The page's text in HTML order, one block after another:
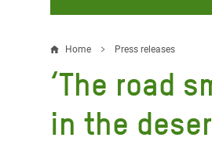
FIGHTING INEQUALITY
Water and Sanitation
Food, Climate, and
Resources
CAMPAIGN WITH US
Climate Justice
Hands Off Our Spaces
Home Press releases
‘The road
in the